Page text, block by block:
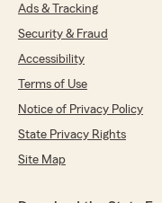
Ads & Tracking
Security & Fraud
Accessibility
Terms of Use
Notice of Privacy Policy
State Privacy Rights
Site Map